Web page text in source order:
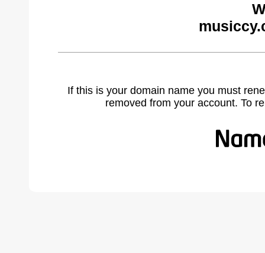
If this is your domain name you must
removed from your account. To